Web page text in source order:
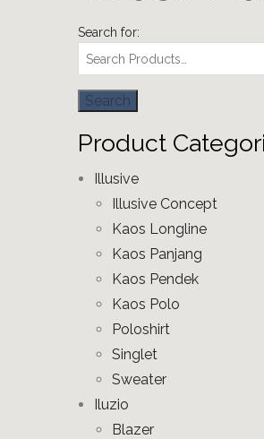
Search for:
Product
Illusive
Illusive Concept
Kaos Longline
Kaos Panjang
Kaos Pendek
Kaos Polo
Poloshirt
Singlet
Sweater
Iluzio
Blazer